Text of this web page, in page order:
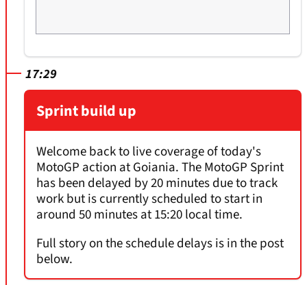
17:29
Sprint build up
Welcome back to live coverage of today's
MotoGP action at Goiania. The MotoGP Sprint
has been delayed by 20 minutes due to track
work but is currently scheduled to start in
around 50 minutes at 15:20 local time.
Full story on the schedule delays is in the post
below.